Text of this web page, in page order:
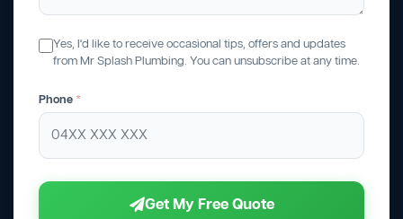
Yes, I'd like to receive occasional tips, offers and updates
from Mr Splash Plumbing. You can unsubscribe at any time.
Phone *
Get My Free Quote